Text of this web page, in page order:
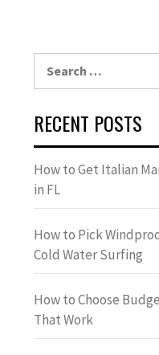
RECENT POSTS
How to Get Italian
in FL
How to Pick
Cold Water Surfing
How to Choose
That Work